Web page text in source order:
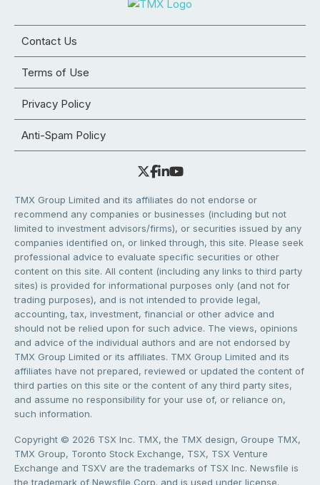
Contact Us
Terms of Use
Privacy Policy
Anti-Spam Policy
TMX Group Limited and its affiliates do not endorse or
recommend any companies or businesses (including but not
limited to investment advisors/firms), or securities issued by any
companies identified on, or linked through, this site. Please seek
professional advice to evaluate specific securities or other
content on this site. All content (including any links to third party
sites) is provided for informational purposes only (and not for
trading purposes), and is not intended to provide legal,
accounting, tax, investment, financial or other advice and
should not be relied upon for such advice. The views, opinions
and advice of the individual authors and are not endorsed by
TMX Group Limited or its affiliates. TMX Group Limited and its
affiliates have not prepared, reviewed or updated the content of
third parties on this site or the content of any third party sites,
and assume no responsibility for your use of, or reliance on,
such information.
Copyright © 2026 TSX Inc. TMX, the TMX design, Groupe TMX,
TMX Group, Toronto Stock Exchange, TSX, TSX Venture
Exchange and TSXV are the trademarks of TSX Inc. Newsfile is
the trademark of Newsfile Corp. and is used under license.